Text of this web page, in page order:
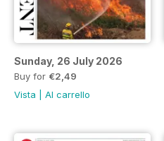
Sunday, 26 July 2026
Buy for €2,49
Vista
Al carrello